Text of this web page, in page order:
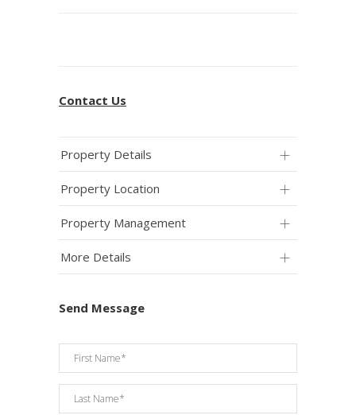
Contact Us
Property Details
Property Location
Property Management
More Details
Send Message